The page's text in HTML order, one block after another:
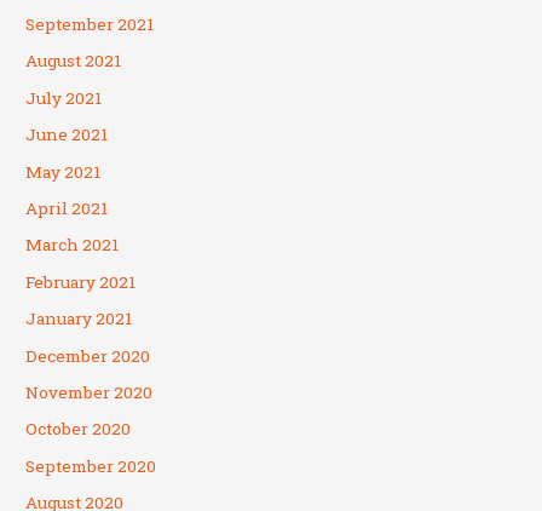
September 2021
August 2021
July 2021
June 2021
May 2021
April 2021
March 2021
February 2021
January 2021
December 2020
November 2020
October 2020
September 2020
August 2020